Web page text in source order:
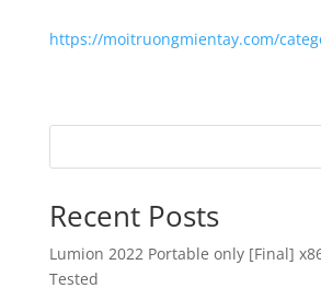
https://moitruongmientay.com/
Recent Posts
Lumion 2022 Portable only [Final]
Tested